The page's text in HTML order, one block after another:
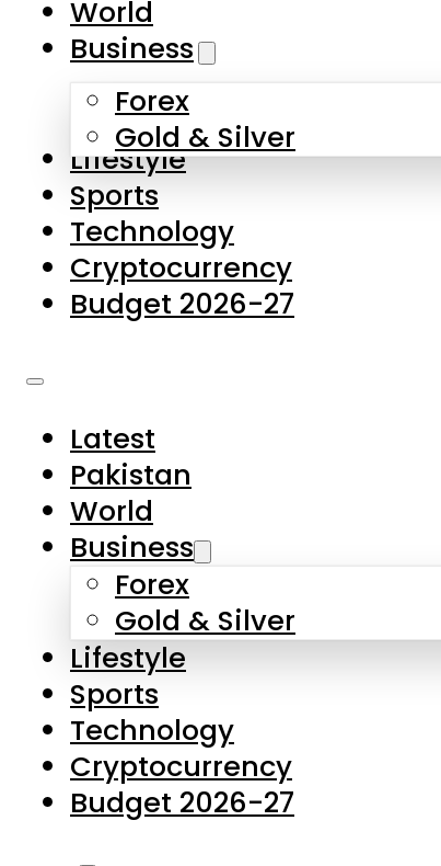
Skip to main content
About Us
Contact Us
Privacy Policy
Complaints
Submissions
World
Business
Forex
Gold & Silver
Lifestyle
Sports
Technology
Cryptocurrency
Budget 2026-27
Latest
Pakistan
World
Business
Forex
Gold & Silver
Lifestyle
Sports
Technology
Cryptocurrency
Budget 2026-27